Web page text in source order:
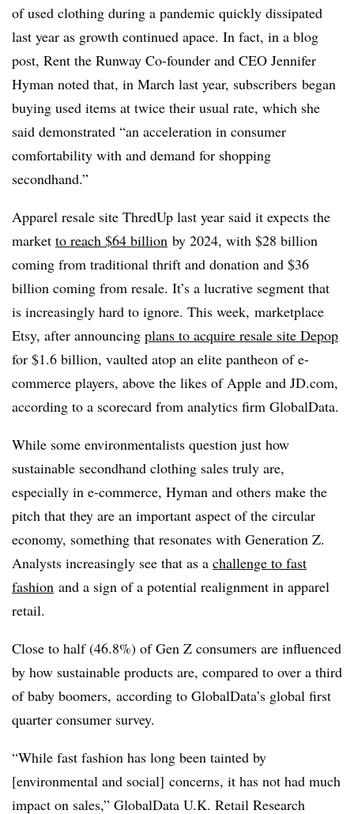
of used clothing during a pandemic quickly dissipated
last year as growth continued apace. In fact, in a blog
post, Rent the Runway Co-founder and CEO Jennifer
Hyman noted that, in March last year, subscribers began
buying used items at twice their usual rate, which she
said demonstrated “an acceleration in consumer
comfortability with and demand for shopping
secondhand.”
Apparel resale site ThredUp last year said it expects the
market to reach $64 billion by 2024, with $28 billion
coming from traditional thrift and donation and $36
billion coming from resale. It’s a lucrative segment that
is increasingly hard to ignore. This week, marketplace
Etsy, after announcing plans to acquire resale site Depop
for $1.6 billion, vaulted atop an elite pantheon of e-
commerce players, above the likes of Apple and JD.com,
according to a scorecard from analytics firm GlobalData.
While some environmentalists question just how
sustainable secondhand clothing sales truly are,
especially in e-commerce, Hyman and others make the
pitch that they are an important aspect of the circular
economy, something that resonates with Generation Z.
Analysts increasingly see that as a challenge to fast
fashion and a sign of a potential realignment in apparel
retail.
Close to half (46.8%) of Gen Z consumers are influenced
by how sustainable products are, compared to over a third
of baby boomers, according to GlobalData’s global first
quarter consumer survey.
“While fast fashion has long been tainted by
[environmental and social] concerns, it has not had much
impact on sales,” GlobalData U.K. Retail Research